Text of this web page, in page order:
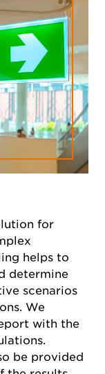
for
helps to
determine
scenarios
We
with the
be provided